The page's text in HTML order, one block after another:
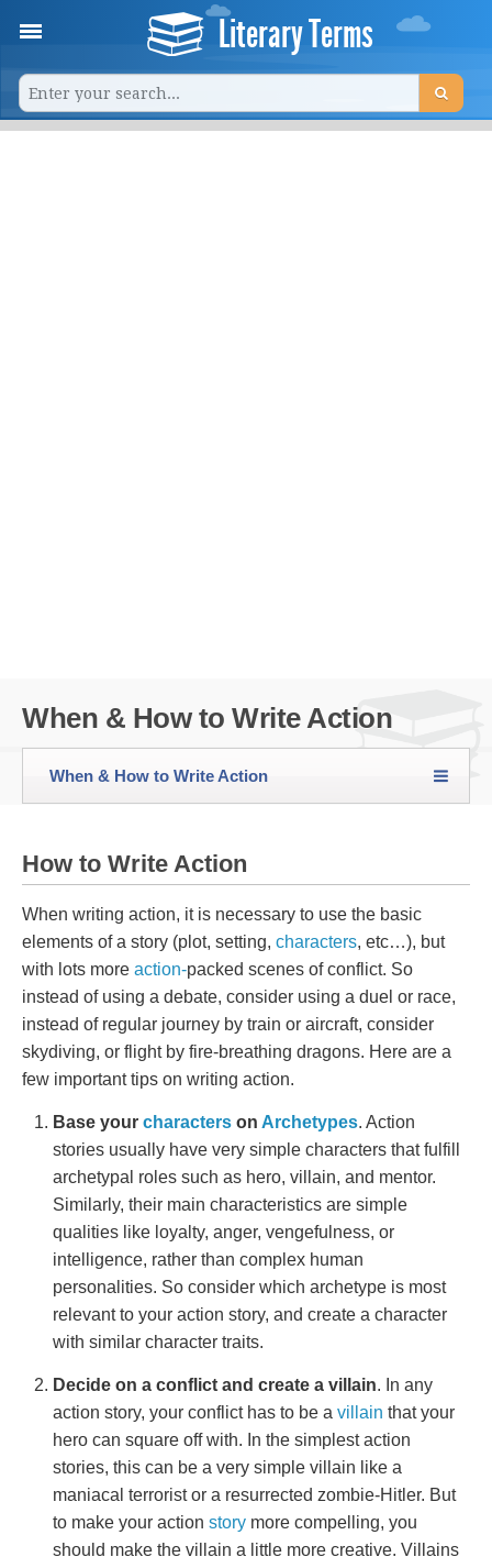
Literary Terms
When & How to Write Action
When & How to Write Action
How to Write Action
When writing action, it is necessary to use the basic
elements of a story (plot, setting, characters, etc…), but
with lots more action-packed scenes of conflict. So
instead of using a debate, consider using a duel or race,
instead of regular journey by train or aircraft, consider
skydiving, or flight by fire-breathing dragons. Here are a
few important tips on writing action.
Base your characters on Archetypes. Action
stories usually have very simple characters that fulfill
archetypal roles such as hero, villain, and mentor.
Similarly, their main characteristics are simple
qualities like loyalty, anger, vengefulness, or
intelligence, rather than complex human
personalities. So consider which archetype is most
relevant to your action story, and create a character
with similar character traits.
Decide on a conflict and create a villain. In any
action story, your conflict has to be a villain that your
hero can square off with. In the simplest action
stories, this can be a very simple villain like a
maniacal terrorist or a resurrected zombie-Hitler. But
to make your action story more compelling, you
should make the villain a little more creative. Villains